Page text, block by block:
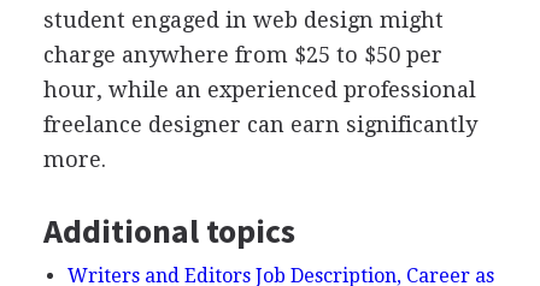
student engaged in web design might
charge anywhere from $25 to $50 per
hour, while an experienced professional
freelance designer can earn significantly
more.
Additional topics
Writers and Editors Job Description, Career as